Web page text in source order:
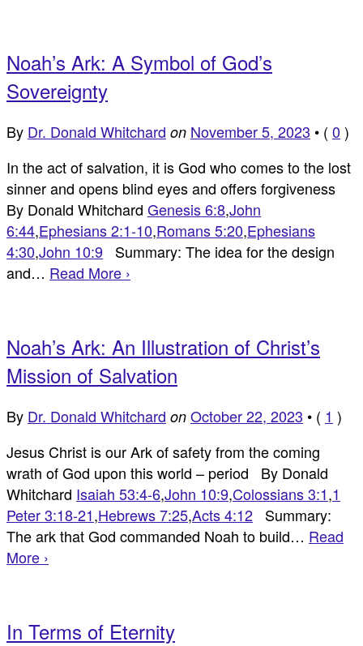
Noah’s Ark: A Symbol of God’s
Sovereignty
By Dr. Donald Whitchard on November 5, 2023 • ( 0 )
In the act of salvation, it is God who comes to the lost
sinner and opens blind eyes and offers forgiveness
By Donald Whitchard Genesis 6:8,John
6:44,Ephesians 2:1-10,Romans 5:20,Ephesians
4:30,John 10:9 Summary: The idea for the design
and… Read More ›
Noah’s Ark: An Illustration of Christ’s
Mission of Salvation
By Dr. Donald Whitchard on October 22, 2023 • ( 1 )
Jesus Christ is our Ark of safety from the coming
wrath of God upon this world – period By Donald
Whitchard Isaiah 53:4-6,John 10:9,Colossians 3:1,1
Peter 3:18-21,Hebrews 7:25,Acts 4:12 Summary:
The ark that God commanded Noah to build… Read
More ›
In Terms of Eternity